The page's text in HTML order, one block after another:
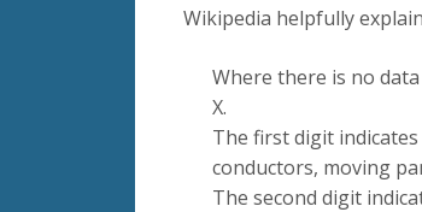
Wikipedia helpfully
Where there is no
X.
The first digit
conductors, moving
The second digit